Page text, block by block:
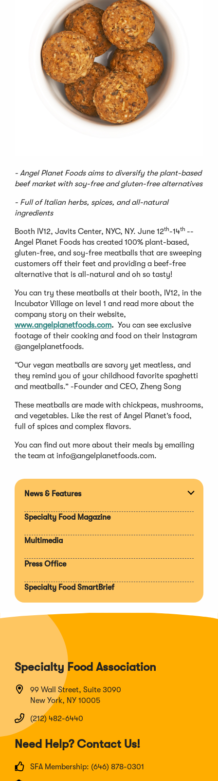
- Angel Planet Foods aims to diversify the plant-based
beef market with soy-free and gluten-free alternatives
- Full of Italian herbs, spices, and all-natural
ingredients
Booth IV12, Javits Center, NYC, NY. June 12th-14th --
Angel Planet Foods has created 100% plant-based,
gluten-free, and soy-free meatballs that are sweeping
customers off their feet and providing a beef-free
alternative that is all-natural and oh so tasty!
You can try these meatballs at their booth, IV12, in the
Incubator Village on level 1 and read more about the
company story on their website,
www.angelplanetfoods.com. You can see exclusive
footage of their cooking and food on their Instagram
@angelplanetfoods.
“Our vegan meatballs are savory yet meatless, and
they remind you of your childhood favorite spaghetti
and meatballs.” -Founder and CEO, Zheng Song
These meatballs are made with chickpeas, mushrooms,
and vegetables. Like the rest of Angel Planet’s food,
full of spices and complex flavors.
You can find out more about their meals by emailing
the team at info@angelplanetfoods.com.
News & Features
Specialty Food Magazine
Multimedia
Press Office
Specialty Food SmartBrief
Specialty Food Association
99 Wall Street, Suite 3090
New York, NY 10005
(212) 482-6440
Need Help? Contact Us!
SFA Membership: (646) 878-0301